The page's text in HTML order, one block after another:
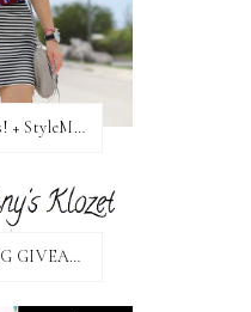
Floral and Stripes! + StyleMint GIVEAWAY!
THANKSGIVING GIVEAWAY!